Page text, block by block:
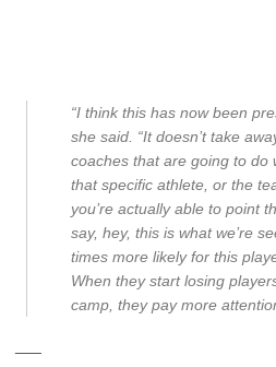
“I think this has now been
she said. “It doesn’t take
coaches that are going to do
that specific athlete, or the
you’re actually able to point
say, hey, this is what we’re
times more likely for this
When they start losing
camp, they pay more